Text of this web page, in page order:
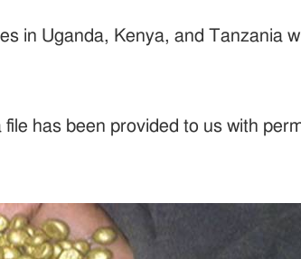
in Uganda, Kenya, and Tanzania
has been provided to us with